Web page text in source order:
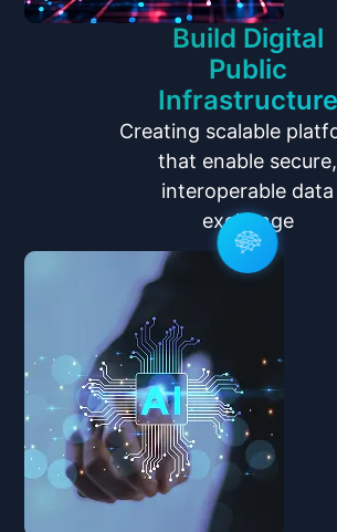
Build Digital
Public
Infrastructure
Creating scalable
that enable secure,
interoperable data
exchange